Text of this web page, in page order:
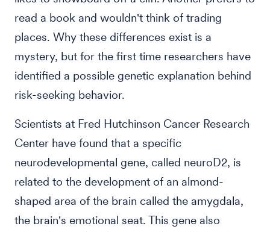
read a book and wouldn't think of trading
places. Why these differences exist is a
mystery, but for the first time researchers have
identified a possible genetic explanation behind
risk-seeking behavior.
Scientists at Fred Hutchinson Cancer Research
Center have found that a specific
neurodevelopmental gene, called neuroD2, is
related to the development of an almond-
shaped area of the brain called the amygdala,
the brain's emotional seat. This gene also